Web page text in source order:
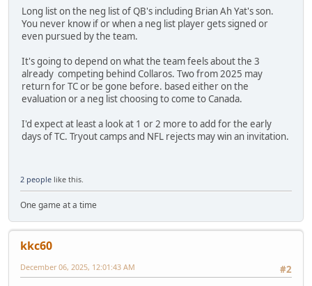
Long list on the neg list of QB's including Brian Ah Yat's son.
You never know if or when a neg list player gets signed or
even pursued by the team.
It's going to depend on what the team feels about the 3
already competing behind Collaros. Two from 2025 may
return for TC or be gone before. based either on the
evaluation or a neg list choosing to come to Canada.
I'd expect at least a look at 1 or 2 more to add for the early
days of TC. Tryout camps and NFL rejects may win an invitation.
2 people like this.
One game at a time
kkc60
#2
December 06, 2025, 12:01:43 AM